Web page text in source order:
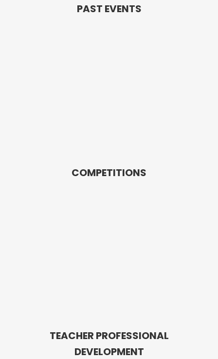
PAST EVENTS
COMPETITIONS
TEACHER PROFESSIONAL
DEVELOPMENT